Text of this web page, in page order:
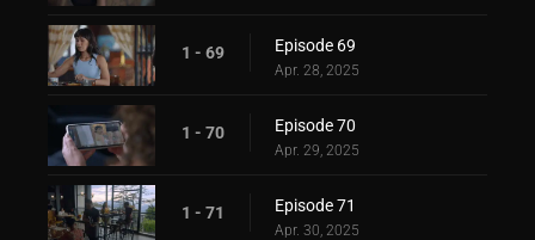
1 - 69 Episode 69
Apr. 28, 2025
1 - 70 Episode 70
Apr. 29, 2025
1 - 71 Episode 71
Apr. 30, 2025